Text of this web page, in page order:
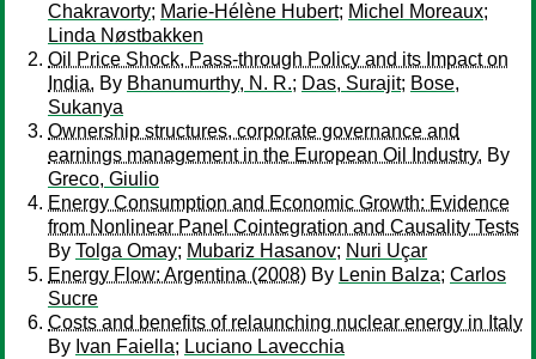
Chakravorty; Marie-Hélène Hubert; Michel Moreaux;
Linda Nøstbakken
Oil Price Shock, Pass-through Policy and its Impact on
India. By Bhanumurthy, N. R.; Das, Surajit; Bose,
Sukanya
Ownership structures, corporate governance and
earnings management in the European Oil Industry. By
Greco, Giulio
Energy Consumption and Economic Growth: Evidence
from Nonlinear Panel Cointegration and Causality Tests
By Tolga Omay; Mubariz Hasanov; Nuri Uçar
Energy Flow: Argentina (2008) By Lenin Balza; Carlos
Sucre
Costs and benefits of relaunching nuclear energy in Italy
By Ivan Faiella; Luciano Lavecchia